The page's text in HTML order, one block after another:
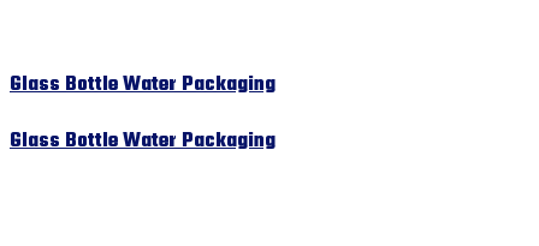
Glass Bottle Water Packaging
Glass Bottle Water Packaging